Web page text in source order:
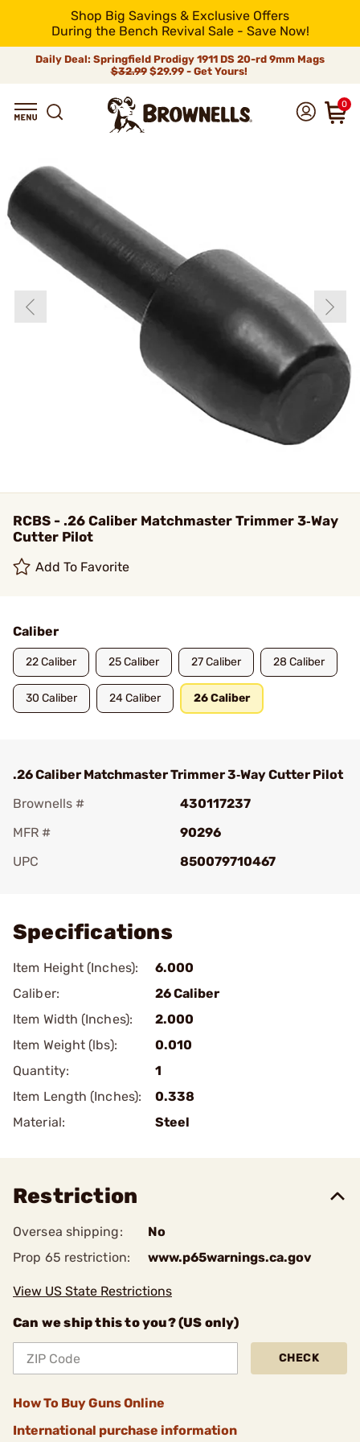
Shop Big Savings & Exclusive Offers
During the Bench Revival Sale - Save Now!
Daily Deal: Springfield Prodigy 1911 DS 20-rd 9mm Mags
$32.99$29.99 - Get Yours!
0
RCBS - .26 Caliber Matchmaster Trimmer 3‑Way
Cutter Pilot
Add To Favorite
Caliber
22 Caliber 25 Caliber 27 Caliber 28 Caliber
30 Caliber 24 Caliber 26 Caliber
.26 Caliber Matchmaster Trimmer 3‑Way Cutter Pilot
Brownells #
430117237
MFR #
90296
UPC
850079710467
Specifications
Item Height (Inches):
6.000
Caliber:
26 Caliber
Item Width (Inches):
2.000
Item Weight (lbs):
0.010
Quantity:
1
Item Length (Inches):
0.338
Material:
Steel
Restriction
Oversea shipping:
No
Prop 65 restriction:
www.p65warnings.ca.gov
View US State Restrictions
Can we ship this to you? (US only)
CHECK
How To Buy Guns Online
International purchase information